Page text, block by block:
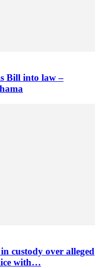
Bill into law –
custody over alleged
with…